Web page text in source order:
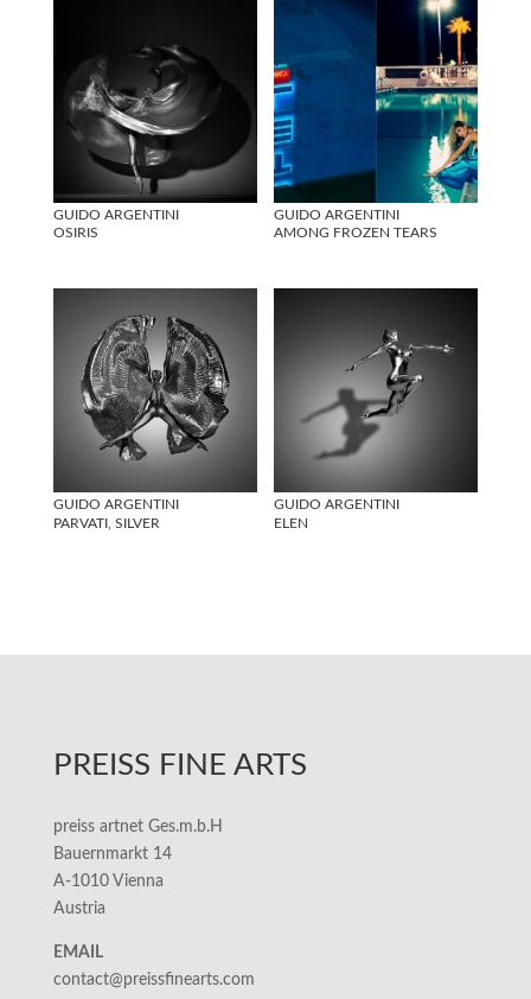
GUIDO ARGENTINI
OSIRIS
GUIDO ARGENTINI
AMONG FROZEN TEARS
GUIDO ARGENTINI
PARVATI, SILVER
GUIDO ARGENTINI
ELEN
PREISS FINE ARTS
preiss artnet Ges.m.b.H
Bauernmarkt 14
A-1010 Vienna
Austria
EMAIL
contact@preissfinearts.com